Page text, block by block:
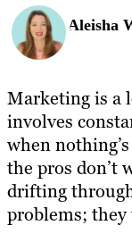
Aleisha
Marketing is a
involves
when
the pros don’t
drifting
problems; they